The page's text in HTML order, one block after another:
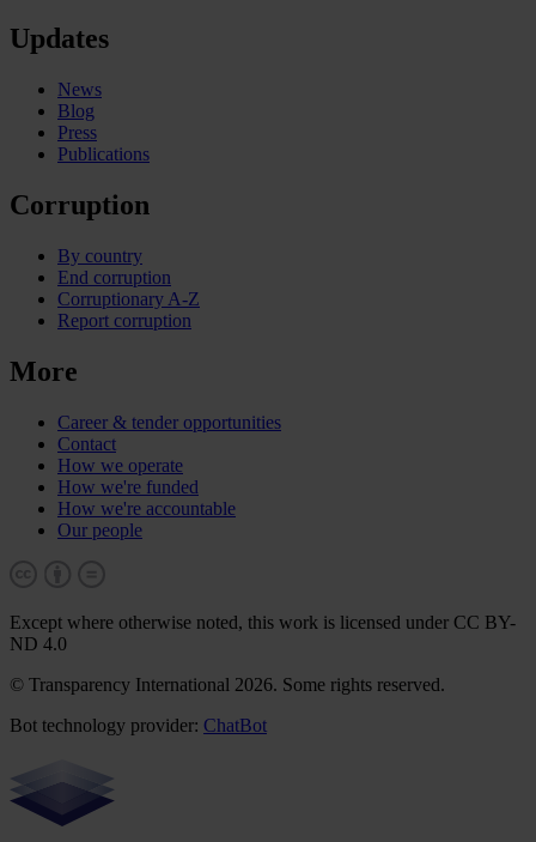
Updates
News
Blog
Press
Publications
Corruption
By country
End corruption
Corruptionary A-Z
Report corruption
More
Career & tender opportunities
Contact
How we operate
How we're funded
How we're accountable
Our people
Except where otherwise noted, this work is licensed under CC BY-
ND 4.0
© Transparency International 2026. Some rights reserved.
Bot technology provider: ChatBot